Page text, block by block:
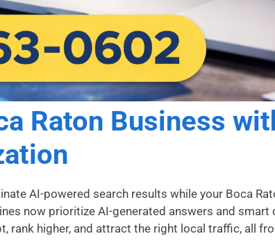
Raton Business
AI-powered search results while your Boca
now prioritize AI-generated answers and smart
rank higher, and attract the right local traffic, all